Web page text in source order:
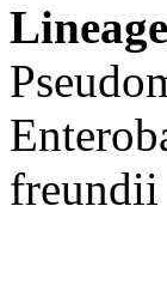
Lineage
freundii